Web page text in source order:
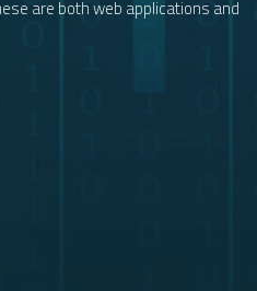
are both web applications and